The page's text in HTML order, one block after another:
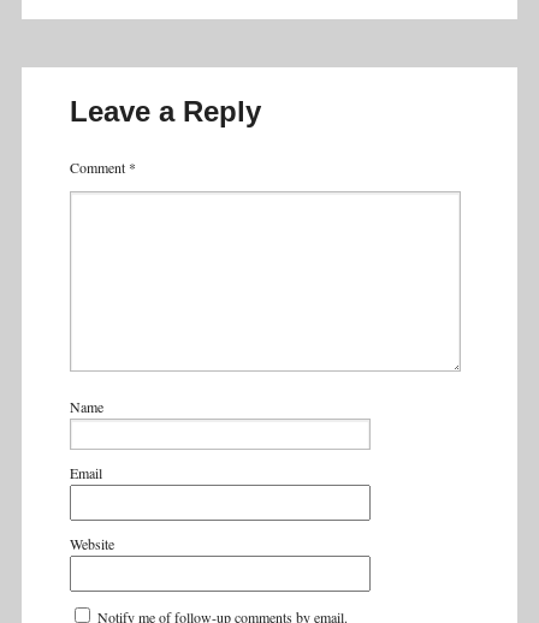
Leave a Reply
Comment *
Name
Email
Website
Notify me of follow-up comments by email.